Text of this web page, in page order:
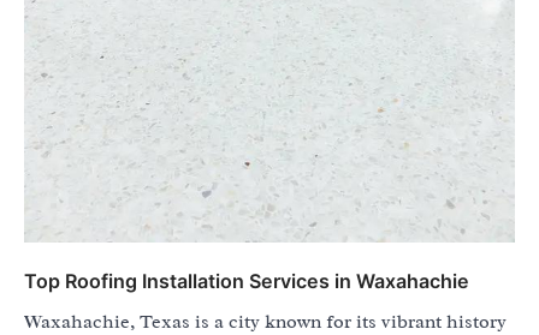
Top Roofing Installation Services in Waxahachie
Waxahachie, Texas is a city known for its vibrant history